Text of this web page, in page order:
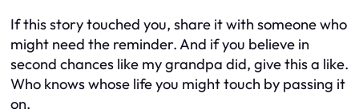
If this story touched you, share it with someone who
might need the reminder. And if you believe in
second chances like my grandpa did, give this a like.
Who knows whose life you might touch by passing it
on.